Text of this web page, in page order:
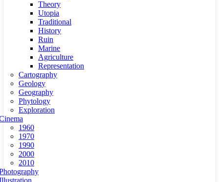
Theory
Utopia
Traditional
History
Ruin
Marine
Agriculture
Representation
Cartography
Geology
Geography
Phytology
Exploration
1960
1970
1990
2000
2010